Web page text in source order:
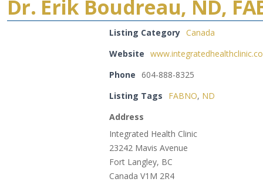
Dr. Erik Boudreau, ND,
Listing Category Canada
Website
Phone 604-888-8325
Listing Tags
FABNO, ND
Address
Integrated Health Clinic
23242 Mavis Avenue
Fort Langley, BC
Canada V1M 2R4